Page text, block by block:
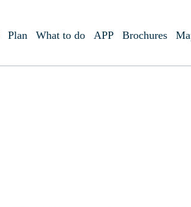
Plan What to do APP Brochures